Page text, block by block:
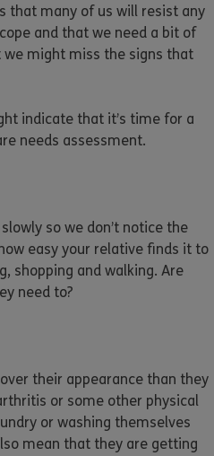
that many of us will resist any
and that we need a bit of
we might miss the signs that
indicate that it’s time for a
needs assessment.
so we don’t notice the
easy your relative finds it to
shopping and walking. Are
need to?
their appearance than they
or some other physical
or washing themselves
mean that they are getting